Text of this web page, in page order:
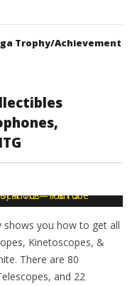
Trophy/Achievement
shows you how to get all
Kinetoscopes, &
There are 80
and 22